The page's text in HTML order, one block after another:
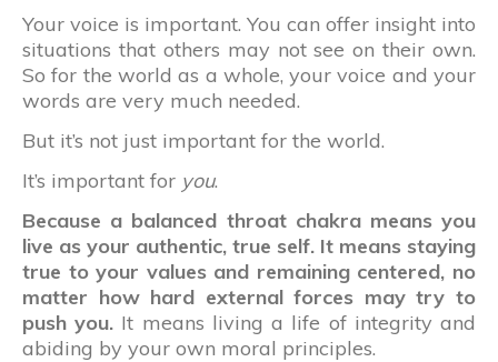
Your voice is important. You can offer insight into
situations that others may not see on their own.
So for the world as a whole, your voice and your
words are very much needed.
But it’s not just important for the world.
It’s important for you.
Because a balanced throat chakra means you
live as your authentic, true self. It means staying
true to your values and remaining centered, no
matter how hard external forces may try to
push you. It means living a life of integrity and
abiding by your own moral principles.